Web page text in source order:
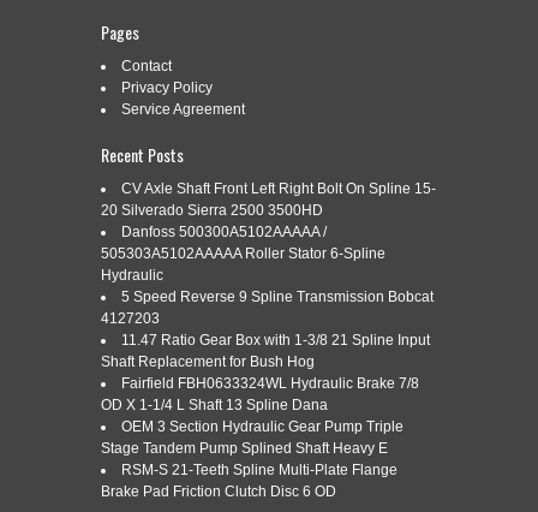
CATEGORY ARCHIVES:6-354
6-354 PERKINS CRANKSHAFT WITH
ROPE STYLE SEAL AND SPLINED
NOSE
Categories: 6-354|Tags: 6-354 ,crankshaft
rope
seal splined style
Pages
Contact
Privacy Policy
Service Agreement
Recent Posts
CV Axle Shaft Front Left Right Bolt On Spline 15-
20 Silverado Sierra 2500 3500HD
Danfoss 500300A5102AAAAA /
505303A5102AAAAA Roller Stator 6-Spline
Hydraulic
5 Speed Reverse 9 Spline Transmission Bobcat
4127203
11.47 Ratio Gear Box with 1-3/8 21 Spline Input
Shaft Replacement for Bush Hog
Fairfield FBH0633324WL Hydraulic Brake 7/8
OD X 1-1/4 L Shaft 13 Spline Dana
OEM 3 Section Hydraulic Gear Pump Triple
Stage Tandem Pump Splined Shaft Heavy E
RSM-S 21-Teeth Spline Multi-Plate Flange
Brake Pad Friction Clutch Disc 6 OD